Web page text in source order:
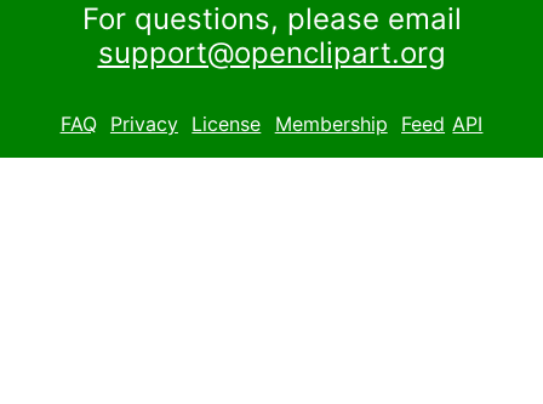
For questions, please email
support@openclipart.org
FAQ Privacy License Membership Feed API